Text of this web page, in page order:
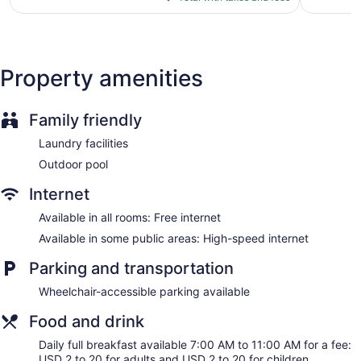
ATM
Bar or lounge
Holiday Inn Resort Oceanfront at Surfside Beach by IHG
offers 133 accommodations with safes and coffee/tea
televisions come with premium cable channels. Bathrooms
Housekeeping is offered daily and change of bedsheets can
be requested. Housekeeping is provided on request.
$190
Property amenities
Family friendly
Laundry facilities
Outdoor pool
Internet
Available in all rooms: Free internet
Available in some public areas: High-speed internet
Parking and transportation
Wheelchair-accessible parking available
Food and drink
Daily full breakfast available 7:00 AM to 11:00 AM for a fee: